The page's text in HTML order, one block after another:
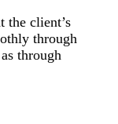
the client’s
through
through